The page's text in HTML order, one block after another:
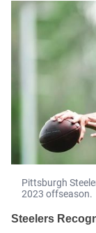
Pittsburgh
2023 offseason.
Steelers